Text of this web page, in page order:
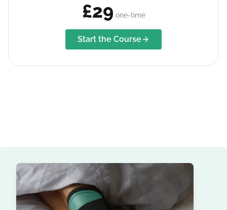
£29 one-time
Start the Course